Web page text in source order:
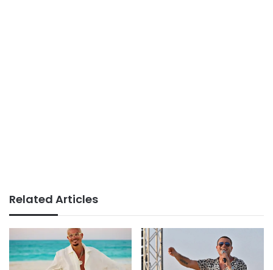
Related Articles